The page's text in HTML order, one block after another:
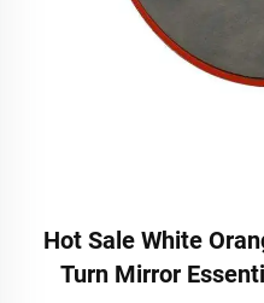
Hot Sale White
Turn Mirror